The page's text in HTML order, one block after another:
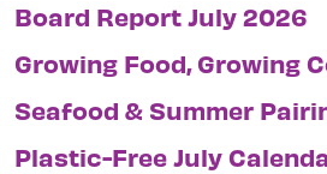
Board Report July 2026
Growing Food, Growing
Seafood & Summer
Plastic-Free July